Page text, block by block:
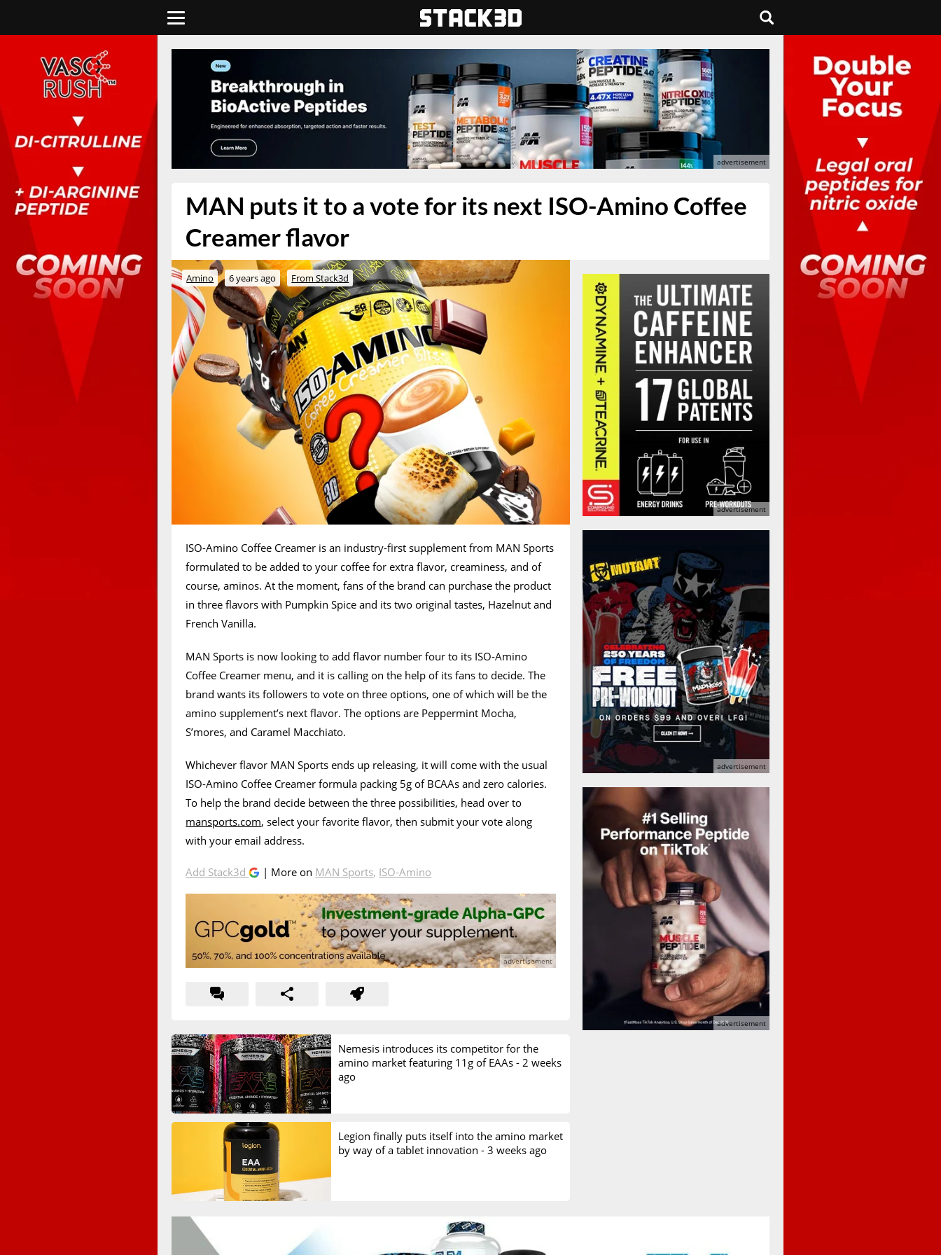
MAN puts it to a vote for its next ISO-Amino Coffee
Creamer flavor
Amino 6 years ago From Stack3d
ISO-Amino Coffee Creamer is an industry-first supplement from MAN Sports
formulated to be added to your coffee for extra flavor, creaminess, and of
course, aminos. At the moment, fans of the brand can purchase the product
in three flavors with Pumpkin Spice and its two original tastes, Hazelnut and
French Vanilla.
MAN Sports is now looking to add flavor number four to its ISO-Amino
Coffee Creamer menu, and it is calling on the help of its fans to decide. The
brand wants its followers to vote on three options, one of which will be the
amino supplement’s next flavor. The options are Peppermint Mocha,
S’mores, and Caramel Macchiato.
Whichever flavor MAN Sports ends up releasing, it will come with the usual
ISO-Amino Coffee Creamer formula packing 5g of BCAAs and zero calories.
To help the brand decide between the three possibilities, head over to
mansports.com, select your favorite flavor, then submit your vote along
with your email address.
Add Stack3d | More on MAN Sports, ISO-Amino
Nemesis introduces its competitor for the
amino market featuring 11g of EAAs - 2 weeks
ago
Legion finally puts itself into the amino market
by way of a tablet innovation - 3 weeks ago